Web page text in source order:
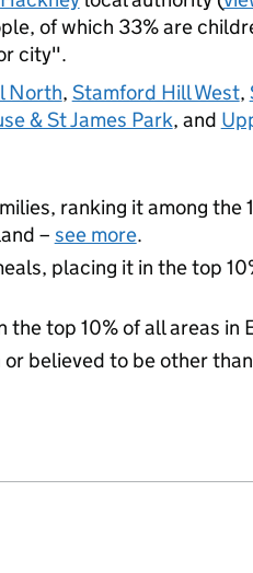
of which 33% are
city".
North, Stamford Hill West,
& St James Park, and
ranking it among the
– see more.
placing it in the top
top 10% of all areas in
believed to be other